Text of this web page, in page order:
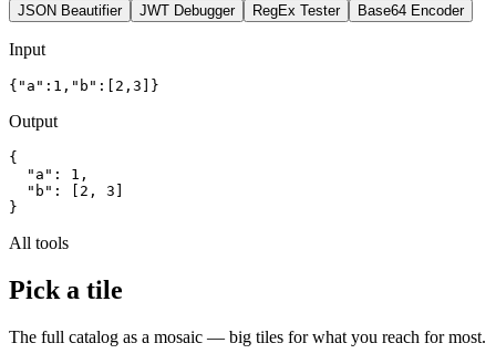
JSON Beautifier JWT Debugger RegEx Tester Base64 Encoder
Input
{"a":1,"b":[2,3]}
Output
{
  "a": 1,
  "b": [2, 3]
}
All tools
Pick a tile
The full catalog as a mosaic — big tiles for what you reach for most.